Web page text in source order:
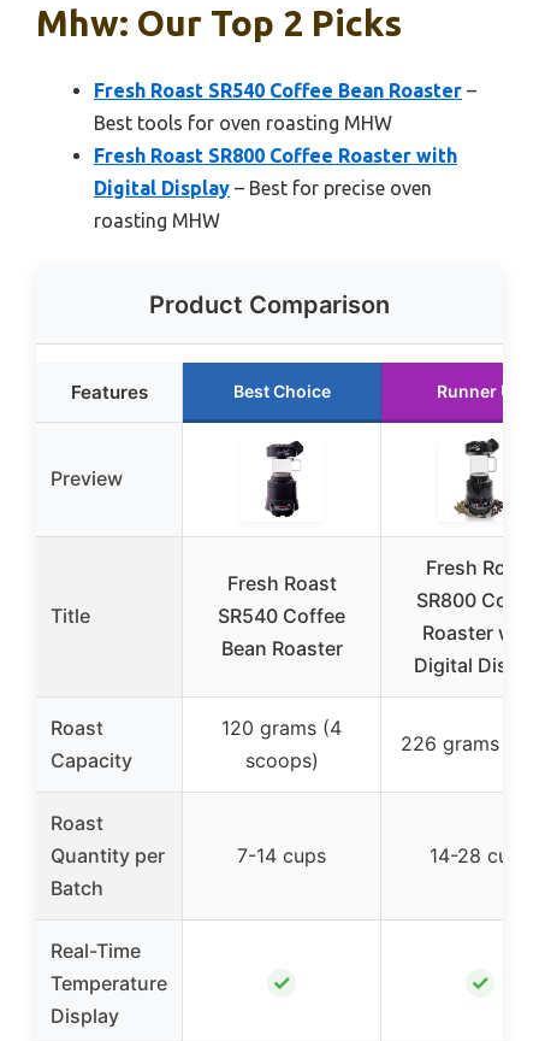
Mhw: Our Top 2 Picks
Fresh Roast SR540 Coffee Bean Roaster –
Best tools for oven roasting MHW
Fresh Roast SR800 Coffee Roaster with
Digital Display – Best for precise oven
roasting MHW
Product Comparison
Features Best Choice Runner Up
Preview
Title
Fresh Roast
SR540 Coffee
Bean Roaster
Fresh Roast
SR800
Roaster with
Digital
Roast
Capacity
120 grams (4
scoops)
226 grams (8
Roast
Quantity per
Batch
7-14 cups 14-28 cups
Real-Time
Temperature
Display
✓ ✓